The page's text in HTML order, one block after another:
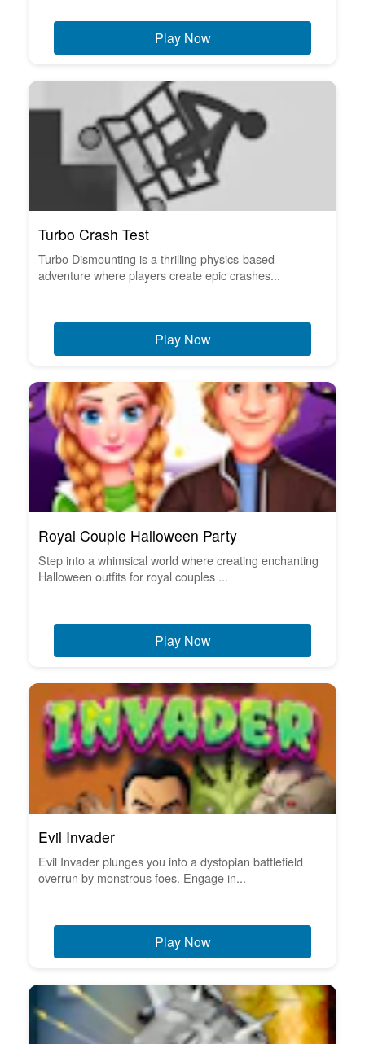
Play Now
Turbo Crash Test
Turbo Dismounting is a thrilling physics-based
adventure where players create epic crashes...
Play Now
Royal Couple Halloween Party
Step into a whimsical world where creating enchanting
Halloween outfits for royal couples ...
Play Now
Evil Invader
Evil Invader plunges you into a dystopian battlefield
overrun by monstrous foes. Engage in...
Play Now